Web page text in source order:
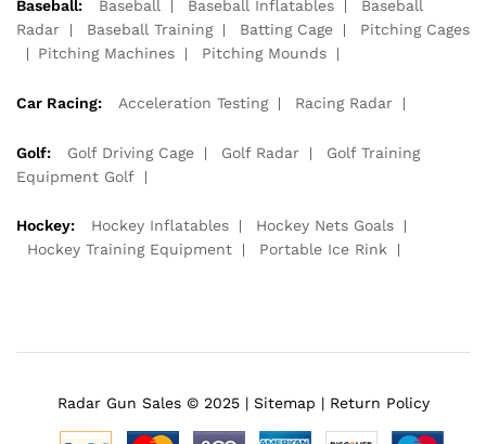
Baseball: Baseball Baseball Inflatables
Baseball
Radar
Baseball Training Batting Cage
Pitching Cages
Pitching Machines
Pitching Mounds
Car Racing: Acceleration Testing Racing Radar
Golf: Golf Driving Cage Golf Radar
Golf Training
Equipment Golf
Hockey: Hockey Inflatables
Hockey Nets Goals
Hockey Training Equipment
Portable Ice Rink
Radar Gun Sales © 2025 | Sitemap | Return Policy